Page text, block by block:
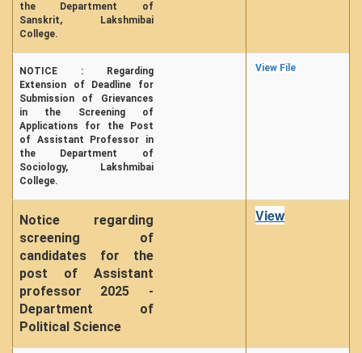
the Department of
Sanskrit, Lakshmibai
College.
NOTICE : Regarding
Extension of Deadline for
Submission of Grievances
in the Screening of
Applications for the Post
of Assistant Professor in
the Department of
Sociology, Lakshmibai
College.
View File
Notice regarding
screening of
candidates for the
post of Assistant
professor 2025 -
Department of
Political Science
View